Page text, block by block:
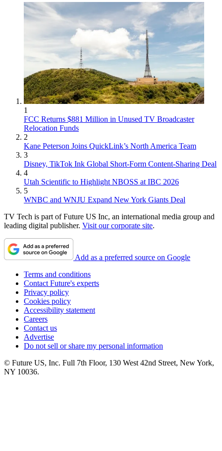
1
FCC Returns $881 Million in Unused TV Broadcaster
Relocation Funds
2
Kane Peterson Joins QuickLink’s North America Team
3
Disney, TikTok Ink Global Short-Form Content-Sharing Deal
4
Utah Scientific to Highlight NBOSS at IBC 2026
5
WNBC and WNJU Expand New York Giants Deal
TV Tech is part of Future US Inc, an international media group and
leading digital publisher. Visit our corporate site.
Add as a preferred source on Google
Terms and conditions
Contact Future's experts
Privacy policy
Cookies policy
Accessibility statement
Careers
Contact us
Advertise
Do not sell or share my personal information
© Future US, Inc. Full 7th Floor, 130 West 42nd Street, New York,
NY 10036.